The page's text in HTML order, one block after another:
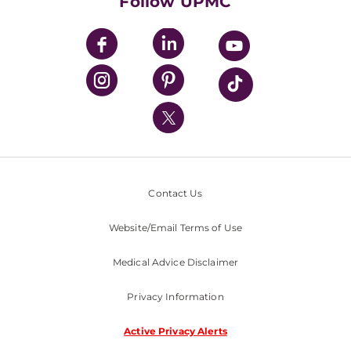
UPMC Enterprises
UPMC Health Plan
UPMC International
Nondiscrimination Policy
Contact Us
Website/Email Terms of Use
Medical Advice Disclaimer
Privacy Information
Active Privacy Alerts